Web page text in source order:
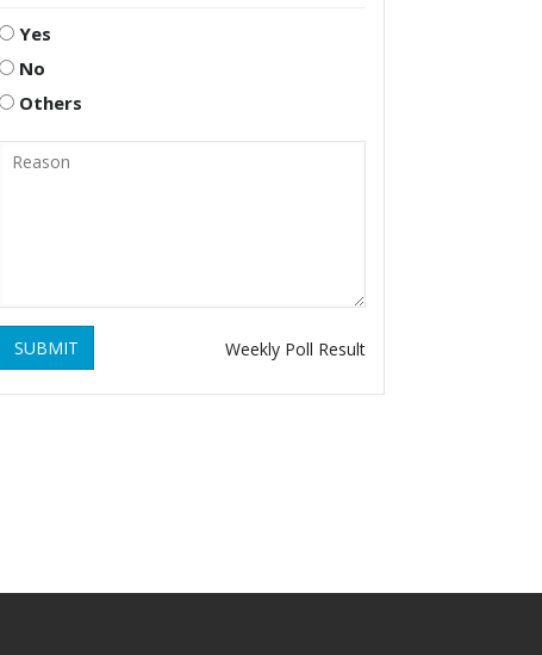
Yes
No
Others
SUBMIT Weekly Poll Result